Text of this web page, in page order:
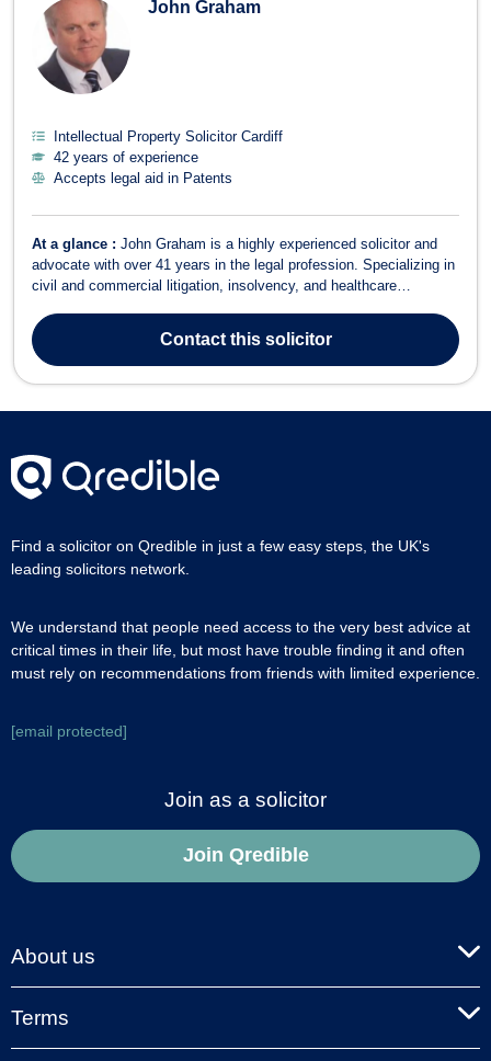
John Graham
Intellectual Property Solicitor Cardiff
42 years of experience
Accepts legal aid in Patents
At a glance : John Graham is a highly experienced solicitor and
advocate with over 41 years in the legal profession. Specializing in
civil and commercial litigation, insolvency, and healthcare
range of areas, including criminal law, employment, intellectual
property, and f...
Contactthis solicitor
Find a solicitor on Qredible in just a few easy steps, the UK's
leading solicitors network.
We understand that people need access to the very best advice at
critical times in their life, but most have trouble finding it and often
must rely on recommendations from friends with limited experience.
[email protected]
Join as a solicitor
Join Qredible
About us
Terms